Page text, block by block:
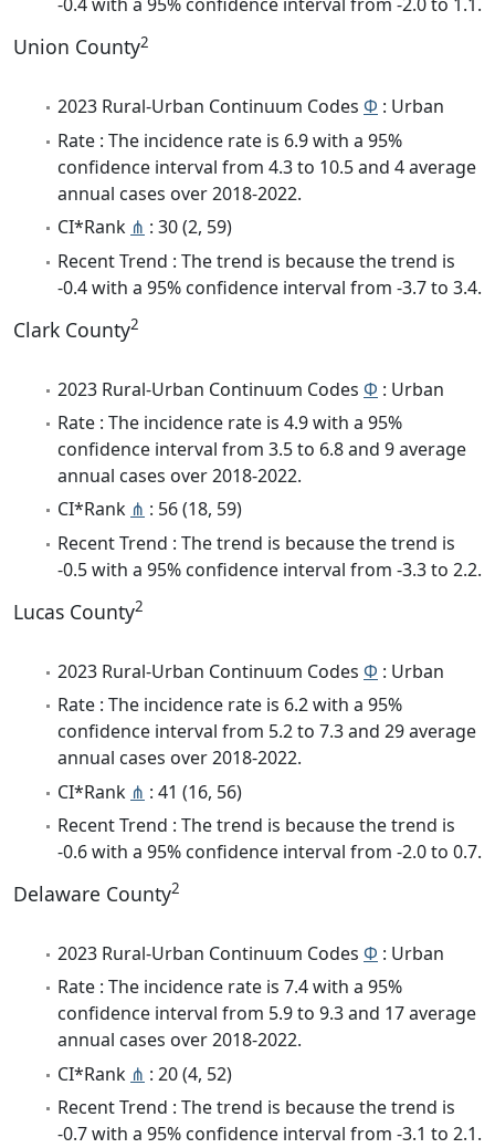
-0.4 with a 95% confidence interval from -2.0 to 1.1.
Union County2
2023 Rural-Urban Continuum Codes Φ : Urban
Rate : The incidence rate is 6.9 with a 95%
confidence interval from 4.3 to 10.5 and 4 average
annual cases over 2018-2022.
CI*Rank ⋔ : 30 (2, 59)
Recent Trend : The trend is because the trend is
-0.4 with a 95% confidence interval from -3.7 to 3.4.
Clark County2
2023 Rural-Urban Continuum Codes Φ : Urban
Rate : The incidence rate is 4.9 with a 95%
confidence interval from 3.5 to 6.8 and 9 average
annual cases over 2018-2022.
CI*Rank ⋔ : 56 (18, 59)
Recent Trend : The trend is because the trend is
-0.5 with a 95% confidence interval from -3.3 to 2.2.
Lucas County2
2023 Rural-Urban Continuum Codes Φ : Urban
Rate : The incidence rate is 6.2 with a 95%
confidence interval from 5.2 to 7.3 and 29 average
annual cases over 2018-2022.
CI*Rank ⋔ : 41 (16, 56)
Recent Trend : The trend is because the trend is
-0.6 with a 95% confidence interval from -2.0 to 0.7.
Delaware County2
2023 Rural-Urban Continuum Codes Φ : Urban
Rate : The incidence rate is 7.4 with a 95%
confidence interval from 5.9 to 9.3 and 17 average
annual cases over 2018-2022.
CI*Rank ⋔ : 20 (4, 52)
Recent Trend : The trend is because the trend is
-0.7 with a 95% confidence interval from -3.1 to 2.1.